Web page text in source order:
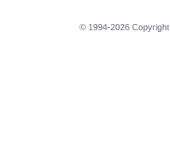
© 1994-2026 Copyright